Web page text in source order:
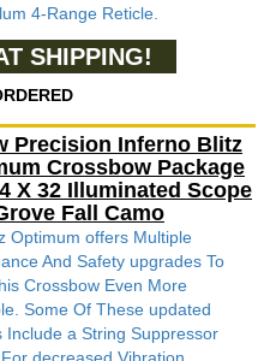
4-Range Reticle.
SHIPPING!
Precision Inferno Blitz
Crossbow Package
X 32 Illuminated Scope
Fall Camo
Optimum offers Multiple
And Safety upgrades To
Crossbow Even More
Some Of These updated
Include a String Suppressor